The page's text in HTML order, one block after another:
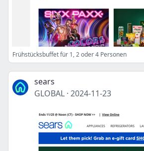
Frühstücksbuffet für 1, 2 oder 4 Personen
sears
GLOBAL · 2024-11-23